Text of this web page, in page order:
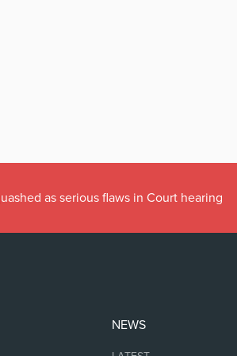
as serious flaws in Court hearing
NEWS